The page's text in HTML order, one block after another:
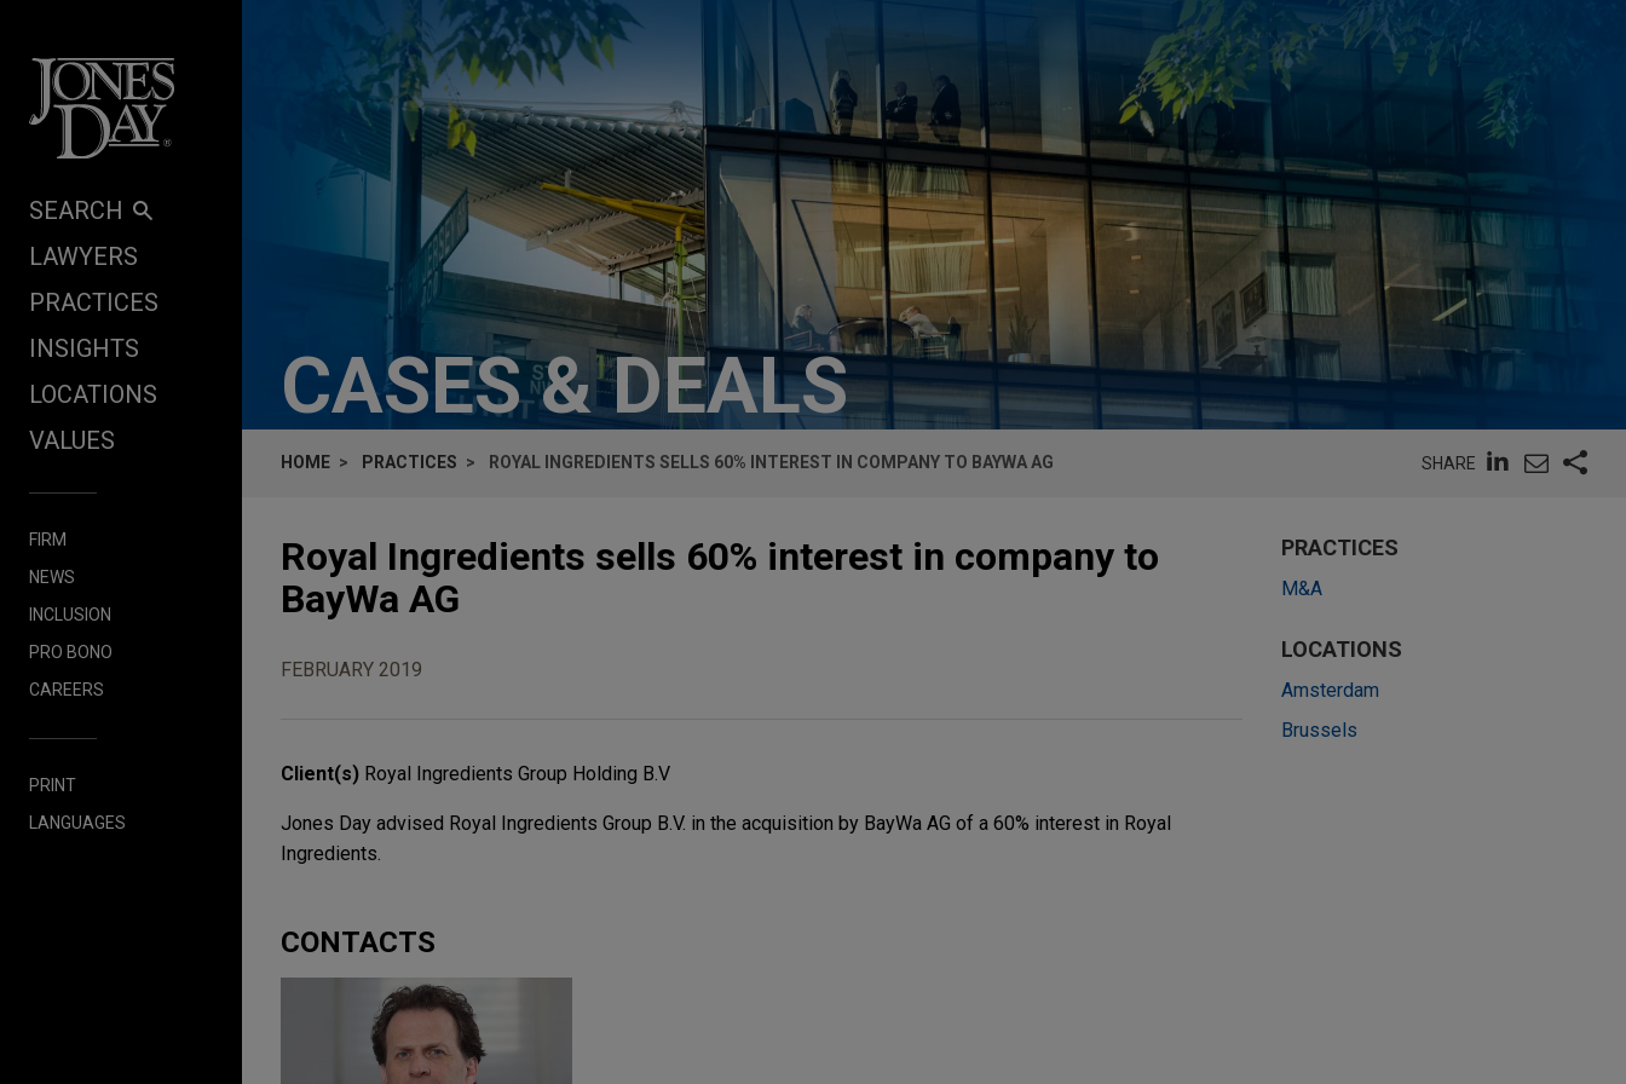
SEARCH
LAWYERS
PRACTICES
INSIGHTS
LOCATIONS
VALUES
FIRM
NEWS
INCLUSION
PRO BONO
CAREERS
PRINT
LANGUAGES
CASES & DEALS
HOME PRACTICES ROYAL INGREDIENTS SELLS 60% INTEREST IN COMPANY TO BAYWA AG SHARE
Royal Ingredients sells 60% interest in company to
BayWa AG
FEBRUARY 2019
Client(s) Royal Ingredients Group Holding B.V
Jones Day advised Royal Ingredients Group B.V. in the acquisition by BayWa AG of a 60% interest in Royal
Ingredients.
CONTACTS
PRACTICES
M&A
LOCATIONS
Amsterdam
Brussels